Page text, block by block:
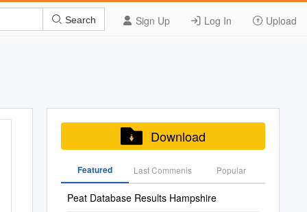
Sign Up Log In Upload
Search
Download
Featured Last Commenis Popular
Peat Database Results Hampshire